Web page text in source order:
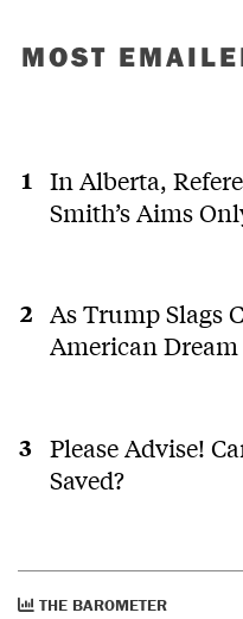
MOST
In Alberta,
Smith’s Aims
As Trump Slags
American Dream
Please Advise!
Saved?
THE BAROMETER